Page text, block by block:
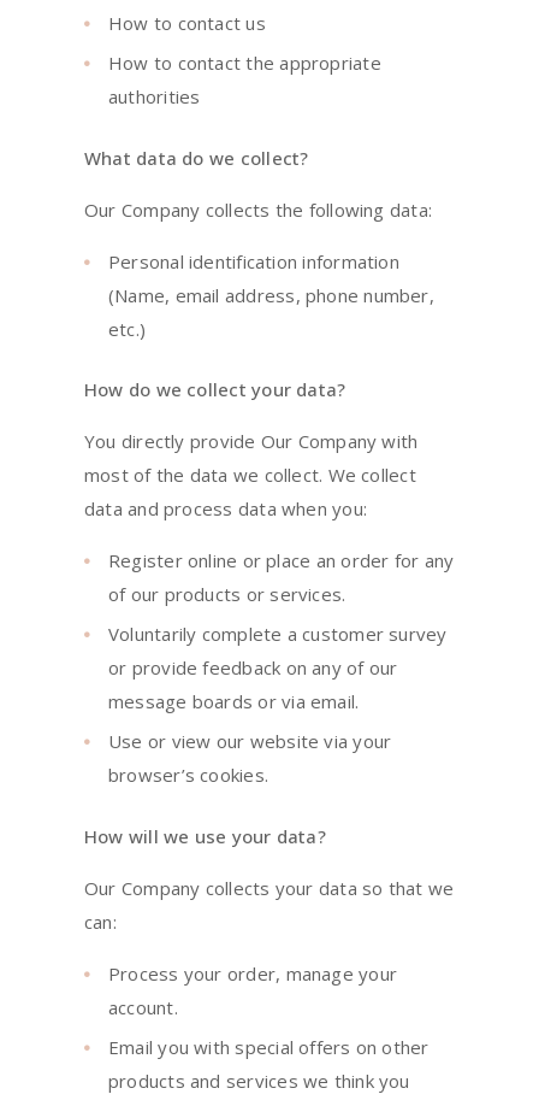
How to contact us
How to contact the appropriate
authorities
What data do we collect?
Our Company collects the following data:
Personal identification information
(Name, email address, phone number,
etc.)
How do we collect your data?
You directly provide Our Company with
most of the data we collect. We collect
data and process data when you:
Register online or place an order for any
of our products or services.
Voluntarily complete a customer survey
or provide feedback on any of our
message boards or via email.
Use or view our website via your
browser’s cookies.
How will we use your data?
Our Company collects your data so that we
can:
Process your order, manage your
account.
Email you with special offers on other
products and services we think you